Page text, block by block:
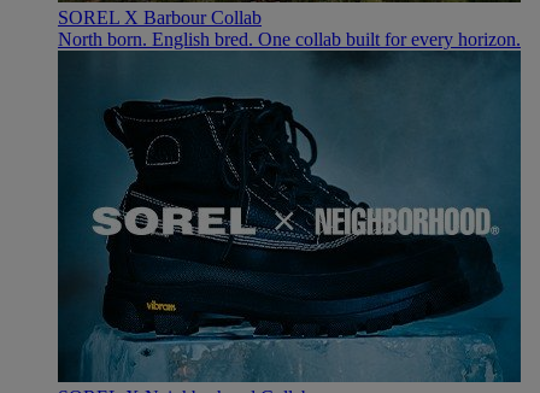
SOREL X Barbour Collab
North born. English bred. One collab built for every horizon.